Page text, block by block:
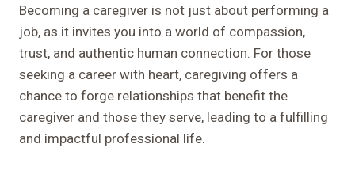
Becoming a caregiver is not just about performing a
job, as it invites you into a world of compassion,
trust, and authentic human connection. For those
seeking a career with heart, caregiving offers a
chance to forge relationships that benefit the
caregiver and those they serve, leading to a fulfilling
and impactful professional life.